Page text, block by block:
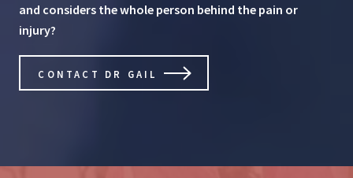
and considers the whole person behind the pain or
injury?
CONTACT DR GAIL